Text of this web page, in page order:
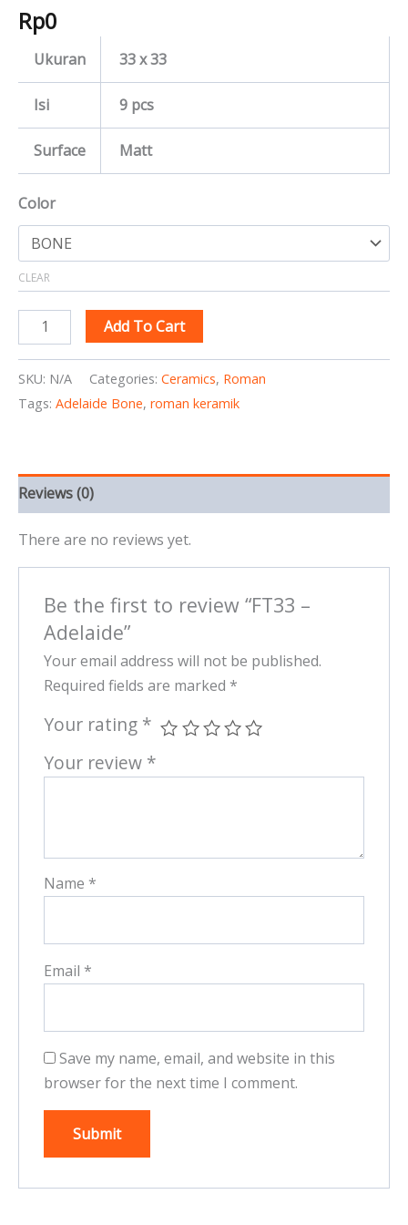
Rp0
Ukuran 33 x 33
Isi 9 pcs
Surface Matt
Color
CLEAR
Add To Cart
SKU: N/A Categories: Ceramics, Roman
Tags: Adelaide Bone, roman keramik
Reviews (0)
There are no reviews yet.
Be the first to review “FT33 –
Adelaide”
Your email address will not be published.
Required fields are marked *
Your rating *
Your review *
Name *
Email *
Save my name, email, and website in this
browser for the next time I comment.